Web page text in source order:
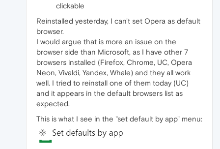
clickable
Reinstalled yesterday, I can't set Opera as default
browser.
I would argue that is more an issue on the
browser side than Microsoft, as I have other 7
browsers installed (Firefox, Chrome, UC, Opera
Neon, Vivaldi, Yandex, Whale) and they all work
well. I tried to reinstall one of them today (UC)
and it appears in the default browsers list as
expected.
This is what I see in the "set default by app" menu: